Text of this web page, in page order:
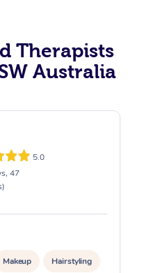
Therapists
Australia
5.0
47
Makeup Hairstyling